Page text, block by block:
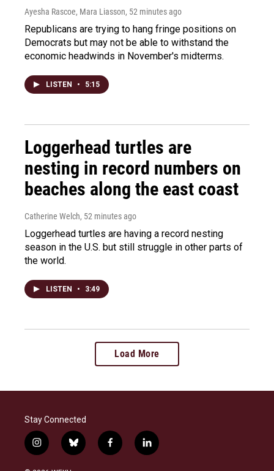
Ayesha Rascoe, Mara Liasson, 52 minutes ago
Republicans are trying to hang fringe positions on
Democrats but may not be able to withstand the
economic headwinds in November's midterms.
LISTEN • 5:15
Loggerhead turtles are
nesting in record numbers on
beaches along the east coast
Catherine Welch, 52 minutes ago
Loggerhead turtles are having a record nesting
season in the U.S. but still struggle in other parts of
the world.
LISTEN • 3:49
Load More
Stay Connected
i
n
b
l
f
a
l
i